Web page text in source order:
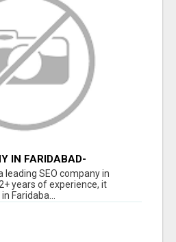
IN FARIDABAD-
leading SEO company in
years of experience, it
Faridaba...